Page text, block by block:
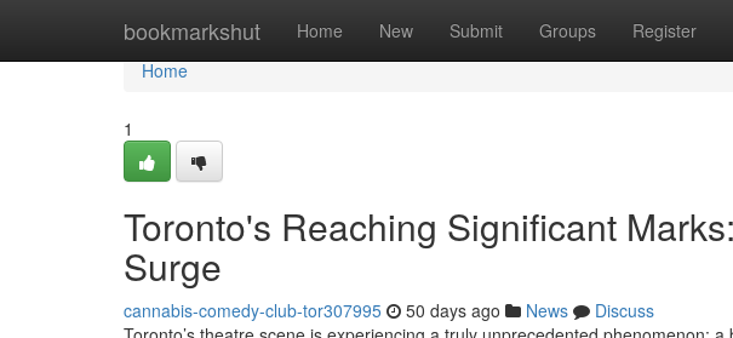
bookmarkshut Home New Submit Groups Register
Home
Home
1
Toronto's Reaching Significant
Surge
cannabis-comedy-club-tor307995 50 days ago News
Discuss